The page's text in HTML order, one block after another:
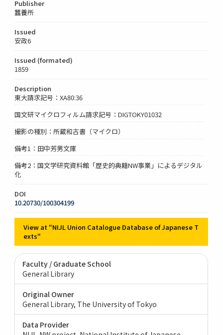
Publisher
蠶養所
Issued
安政6
Issued (formated)
1859
Description
東大請求記号：XA80:36
国文研マイクロフィルム請求記号：DIGTOKY01032
撮影の種別：所蔵和古書（マイクロ）
備考1：田中芳男文庫
備考2：国文学研究資料館「歴史的典籍NW事業」によるデジタル
化
DOI
10.20730/100304199
View at "NIJL Union Catalogue Database of Japanese T
exts"
Faculty / Graduate School
General Library
Original Owner
General Library, The University of Tokyo
Data Provider